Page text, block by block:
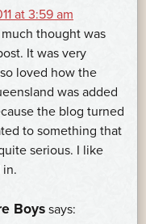
at 3:59 am
thought was
It was very
loved how the
was added
the blog turned
to something that
serious. I like
Boys says: